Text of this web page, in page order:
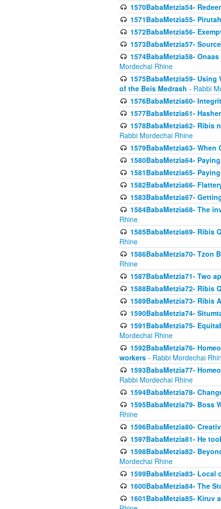
1570BabaMetzia54-
1571BabaMetzia55-
1572BabaMetzia56-
1573BabaMetzia57-
1574BabaMetzia58-
Mordechai Rhine
1575BabaMetzia59-
of the Beis Medrash - Rabbi
1576BabaMetzia60-
1577BabaMetzia61-
1578BabaMetzia62- Ribis
Rabbi Mordechai Rhine
1579BabaMetzia63-
1580BabaMetzia64-
1581BabaMetzia65-
1582BabaMetzia66-
1583BabaMetzia67-
1584BabaMetzia68- The
Rhine
1585BabaMetzia69- Ribis
Rhine
1586BabaMetzia70- Tzon
Rhine
1587BabaMetzia71- Two
1588BabaMetzia72- Ribis
1589BabaMetzia73- Ribis
1590BabaMetzia74-
1591BabaMetzia75-
Mordechai Rhine
1592BabaMetzia76-
workers - Rabbi Mordechai
1593BabaMetzia77-
Rabbi Mordechai Rhine
1594BabaMetzia78-
1595BabaMetzia79- Boss
Rhine
1596BabaMetzia80-
1597BabaMetzia81- He
1598BabaMetzia82-
Mordechai Rhine
1599BabaMetzia83-
1600BabaMetzia84- The
1601BabaMetzia85- Kiruv